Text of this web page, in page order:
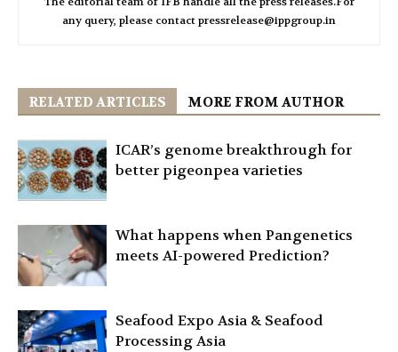
any query, please contact pressrelease@ippgroup.in
RELATED ARTICLES MORE FROM AUTHOR
ICAR’s genome breakthrough for
better pigeonpea varieties
What happens when Pangenetics
meets AI-powered Prediction?
Seafood Expo Asia & Seafood
Processing Asia